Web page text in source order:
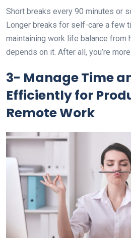
Short breaks every 90 minutes or
Longer breaks for self-care a few
maintaining work life balance from
depends on it. After all, you’re
3- Manage Time
Efficiently for
Remote Work